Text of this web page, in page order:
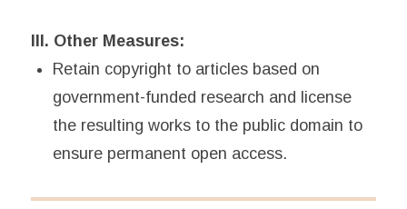
III. Other Measures:
Retain copyright to articles based on
government-funded research and license
the resulting works to the public domain to
ensure permanent open access.